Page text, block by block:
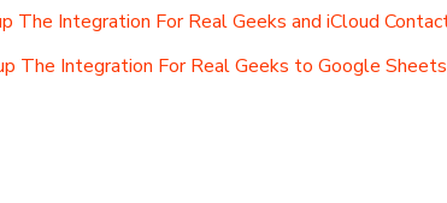
The Integration For Real Geeks to Google Sheets